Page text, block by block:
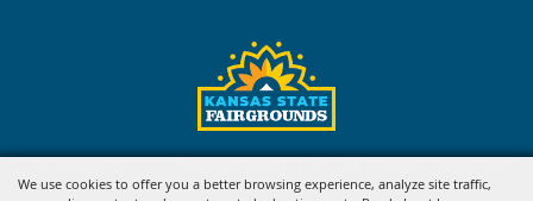
We use cookies to offer you a better browsing experience, analyze site traffic,